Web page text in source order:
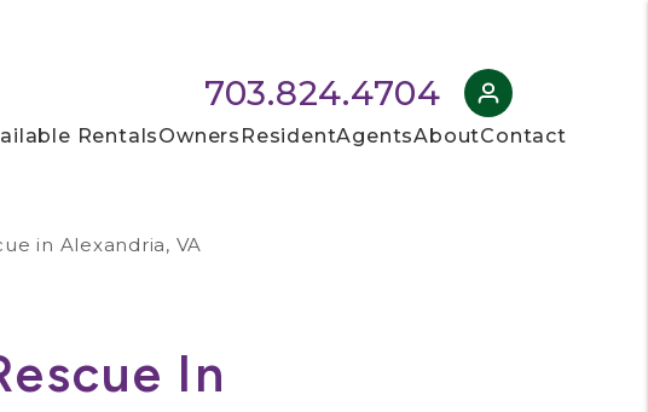
703.824.4704
RentalsOwners ResidentAgentsAboutContact
in Alexandria, VA
In